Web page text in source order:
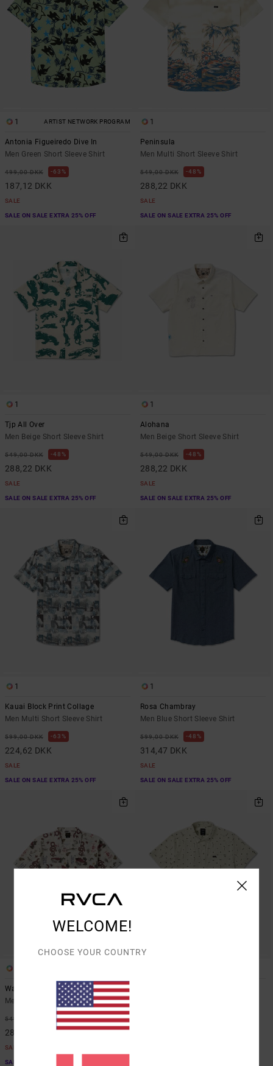
1 ARTIST NETWORK PROGRAM
Antonia Figueiredo Dive In
Men Green Short Sleeve Shirt
499,00 DKK 63%
187,12 DKK
SALE
SALE ON SALE EXTRA 25% OFF
1
Peninsula
Men Multi Short Sleeve Shirt
549,00 DKK 48%
288,22 DKK
SALE
SALE ON SALE EXTRA 25% OFF
1
Tjp All Over
Men Beige Short Sleeve Shirt
549,00 DKK 48%
288,22 DKK
SALE
SALE ON SALE EXTRA 25% OFF
1
Alohana
Men Beige Short Sleeve Shirt
549,00 DKK 48%
288,22 DKK
SALE
SALE ON SALE EXTRA 25% OFF
1
Kauai Block Print Collage
Men Multi Short Sleeve Shirt
599,00 DKK 63%
224,62 DKK
SALE
SALE ON SALE EXTRA 25% OFF
1
Rosa Chambray
Men Blue Short Sleeve Shirt
599,00 DKK 48%
314,47 DKK
SALE
SALE ON SALE EXTRA 25% OFF
Wasteland
Men Beige Short Sleeve Shirt
549,00 DKK 48%
288,22 DKK
SALE
SALE ON SALE EXTRA 25% OFF
WELCOME!
CHOOSE YOUR COUNTRY